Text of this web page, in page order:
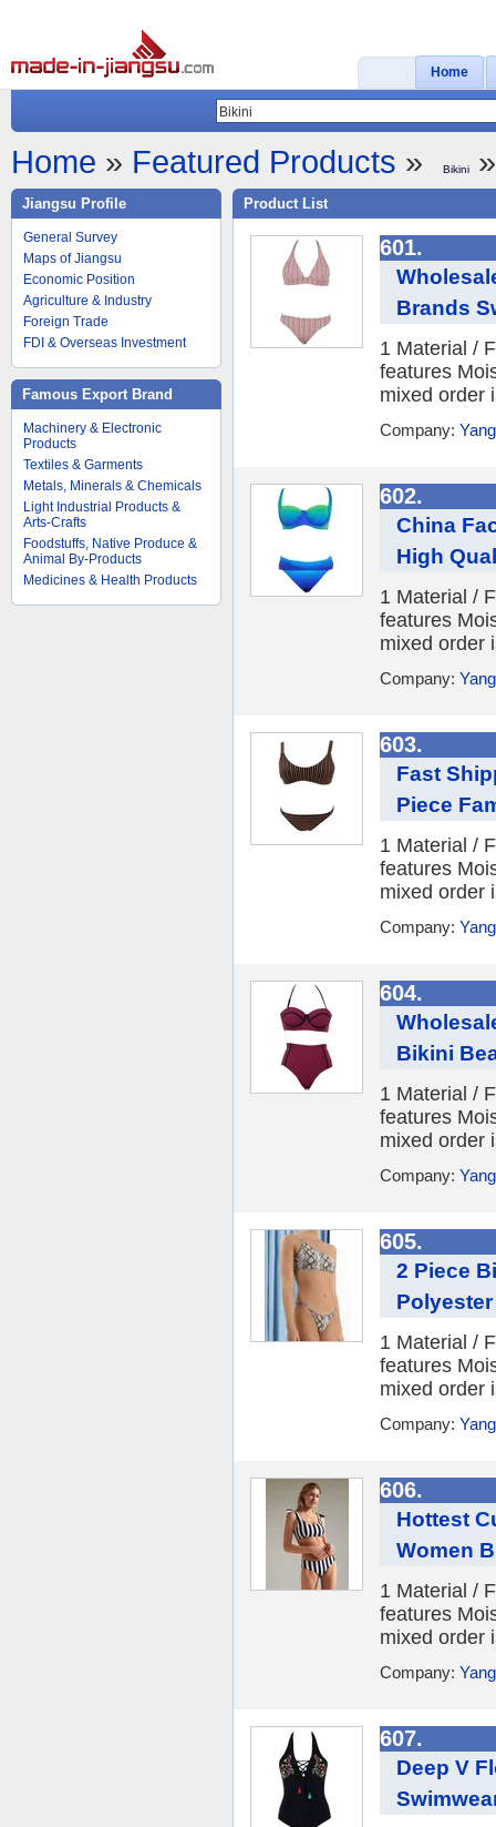
Home
Home » Featured Products » Bikini»
Jiangsu Profile
General Survey
Maps of Jiangsu
Economic Position
Agriculture & Industry
Foreign Trade
FDI & Overseas Investment
Famous Export Brand
Machinery & Electronic
Products
Textiles & Garments
Metals, Minerals & Chemicals
Light Industrial Products &
Arts-Crafts
Foodstuffs, Native Produce &
Animal By-Products
Medicines & Health Products
Product List
601.
Brands
1 Material /
features
mixed order
Company:
602.
China
High
1 Material /
features
mixed order
Company:
603.
Fast
Piece
1 Material /
features
mixed order
Company:
604.
Bikini
1 Material /
features
mixed order
Company:
605.
2 Piece
1 Material /
features
mixed order
Company:
606.
Hottest
Women
1 Material /
features
mixed order
Company:
607.
Deep V